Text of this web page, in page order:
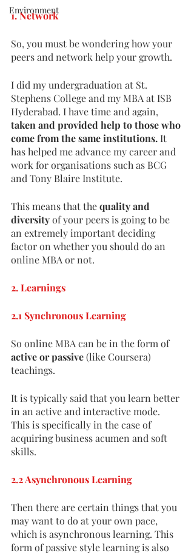
Environment
1. Network
So, you must be wondering how your
peers and network help your growth.
I did my undergraduation at St.
Stephens College and my MBA at ISB
Hyderabad. I have time and again,
taken and provided help to those who
come from the same institutions. It
has helped me advance my career and
work for organisations such as BCG
and Tony Blaire Institute.
This means that the quality and
diversity of your peers is going to be
an extremely important deciding
factor on whether you should do an
online MBA or not.
2. Learnings
2.1 Synchronous Learning
So online MBA can be in the form of
active or passive (like Coursera)
teachings.
It is typically said that you learn better
in an active and interactive mode.
This is specifically in the case of
acquiring business acumen and soft
skills.
2.2 Asynchronous Learning
Then there are certain things that you
may want to do at your own pace,
which is asynchronous learning. This
form of passive style learning is also